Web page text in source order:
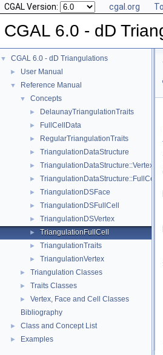
CGAL Version: cgal.org
CGAL 6.0 - dD
▼ CGAL 6.0 - dD Triangulations
► User Manual
▼ Reference Manual
▼ Concepts
► DelaunayTriangulationTraits
► FullCellData
► RegularTriangulationTraits
► TriangulationDataStructure
► TriangulationDataStructure::Vertex
► TriangulationDataStructure::FullCell
► TriangulationDSFace
► TriangulationDSFullCell
► TriangulationDSVertex
► TriangulationFullCell
► TriangulationTraits
► TriangulationVertex
► Triangulation Classes
► Traits Classes
►
Vertex, Face and Cell Classes
Bibliography
► Class and Concept List
► Examples